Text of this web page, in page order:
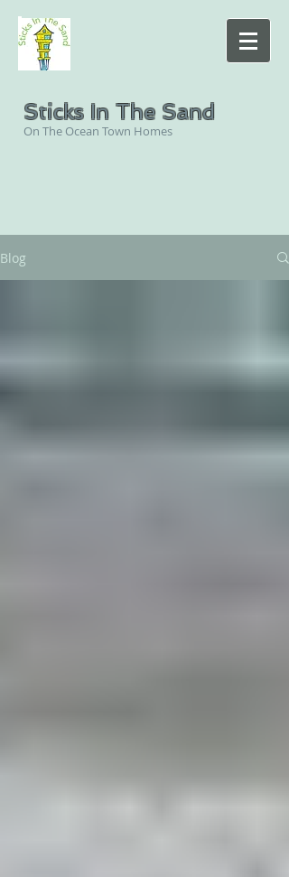
Sticks In The Sand
On The Ocean Town Homes
Blog